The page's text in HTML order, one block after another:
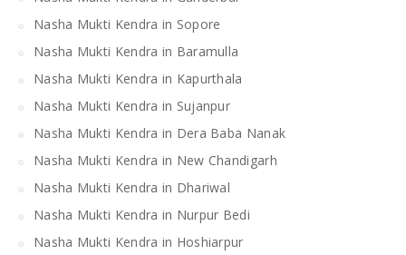
Nasha Mukti Kendra in Sopore
Nasha Mukti Kendra in Baramulla
Nasha Mukti Kendra in Kapurthala
Nasha Mukti Kendra in Sujanpur
Nasha Mukti Kendra in Dera Baba Nanak
Nasha Mukti Kendra in New Chandigarh
Nasha Mukti Kendra in Dhariwal
Nasha Mukti Kendra in Nurpur Bedi
Nasha Mukti Kendra in Hoshiarpur